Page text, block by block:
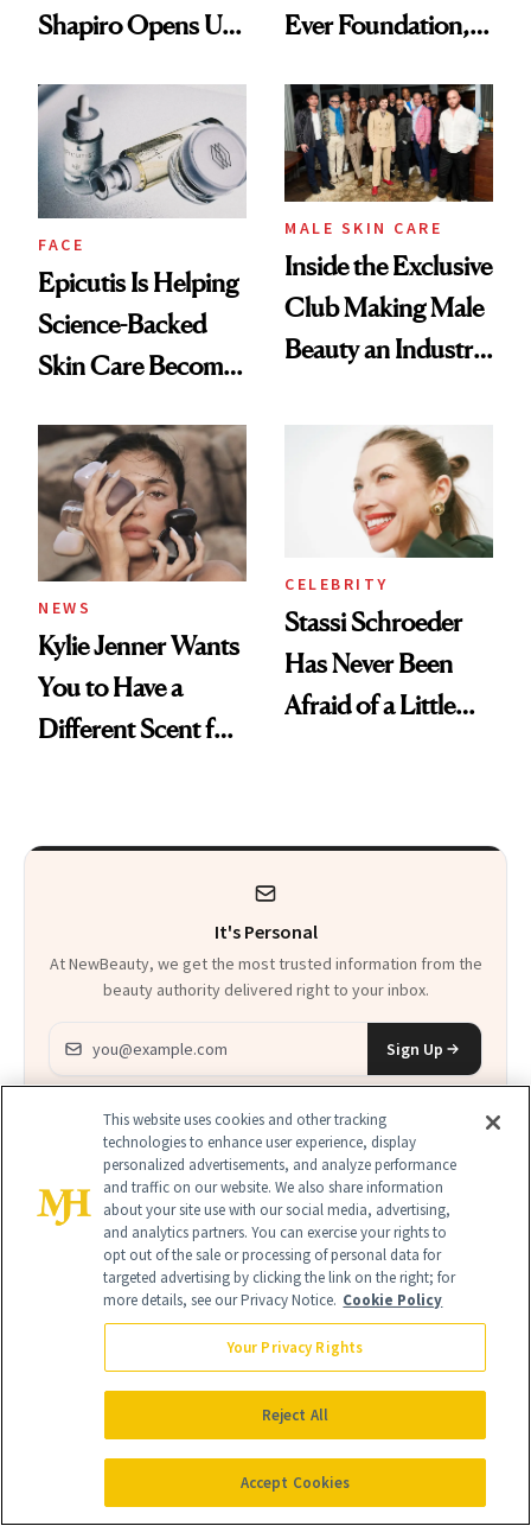
Shapiro Opens Up
Restoration' After
GLP-1 Weight Loss
Ever Foundation,
Good
FACE
Epicutis Is Helping
Science-Backed
Skin Care Become
Spa Standard
MALE SKIN CARE
Inside the Exclusive
Club Making Male
Beauty an Industry
NEWS
Kylie Jenner Wants
You to Have a
Different Scent for
CELEBRITY
Stassi Schroeder
Has Never Been
Afraid of a Little
It's Personal
At NewBeauty, we get the most trusted information from the
beauty authority delivered right to your inbox.
Email address
Sign Up
policy.
FIND A DOCTOR
Find a NewBeauty"Top Beauty Doctor"Near you
Filter doctors by location and specialty
SEARCH
This website uses cookies and other tracking
technologies to enhance user experience, display
personalized advertisements, and analyze performance
and traffic on our website. We also share information
about your site use with our social media, advertising,
and analytics partners. You can exercise your rights to
opt out of the sale or processing of personal data for
targeted advertising by clicking the link on the right; for
more details, see our Privacy Notice. Cookie Policy
Your Privacy Rights
Reject All
Accept Cookies